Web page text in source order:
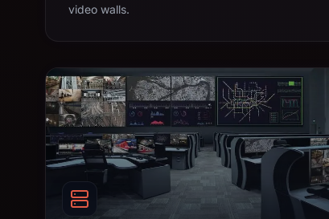
video walls.